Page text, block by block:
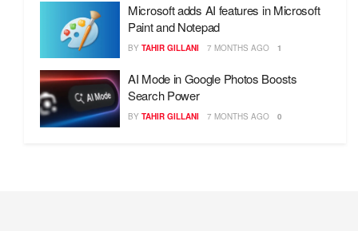
Microsoft adds AI features in Microsoft
Paint and Notepad
BY TAHIR GILLANI 7 MONTHS AGO 1
AI Mode in Google Photos Boosts
Search Power
BY TAHIR GILLANI 7 MONTHS AGO 0